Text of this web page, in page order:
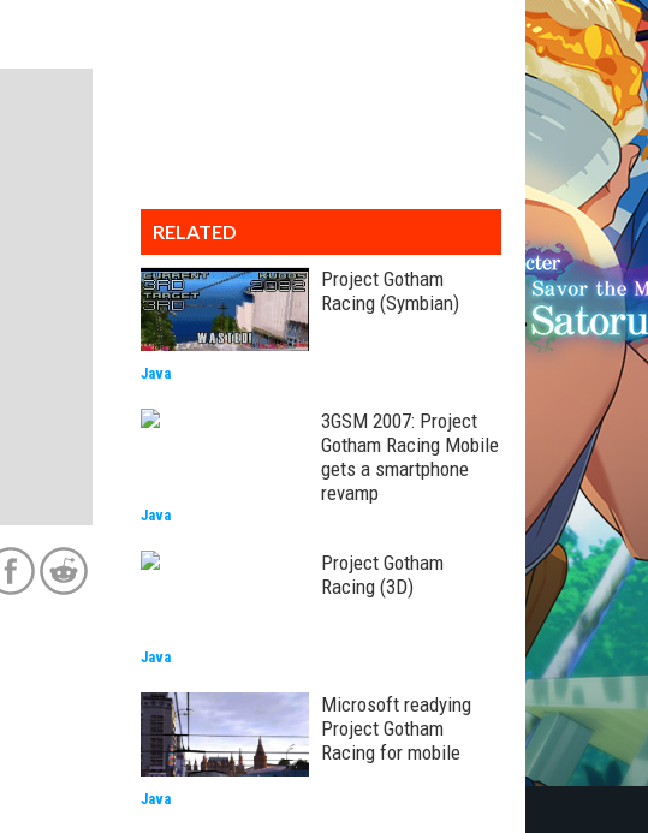
RELATED
Project Gotham
Racing (Symbian)
Java
3GSM 2007: Project
Gotham Racing Mobile
gets a smartphone
revamp
Java
Project Gotham
Racing (3D)
Java
Microsoft readying
Project Gotham
Racing for mobile
Java